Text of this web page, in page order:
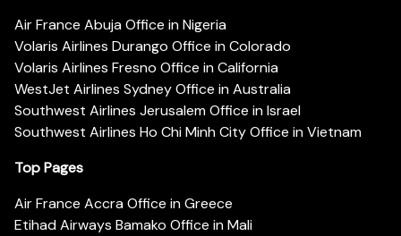
Air France Abuja Office in Nigeria
Volaris Airlines Durango Office in Colorado
Volaris Airlines Fresno Office in California
WestJet Airlines Sydney Office in Australia
Southwest Airlines Jerusalem Office in Israel
Southwest Airlines Ho Chi Minh City Office in Vietnam
Top Pages
Air France Accra Office in Greece
Etihad Airways Bamako Office in Mali